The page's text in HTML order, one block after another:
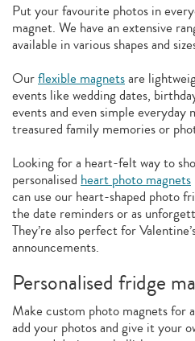
Put your favourite photos in
magnet. We have an extensive
available in various shapes and
Ourflexible magnetsare
events like wedding dates,
events and even simple everyday
treasured family memories or
Looking for a heart-felt way to
personalised heart photo magnets
can use our heart-shaped photo
the date reminders or as
They’re also perfect for
announcements.
Personalised fridge
Make custom photo magnets for
add your photos and give it your